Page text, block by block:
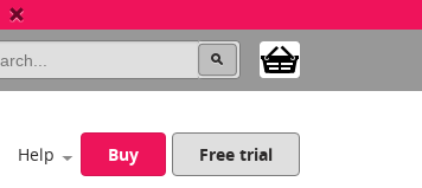
Help Buy Free trial